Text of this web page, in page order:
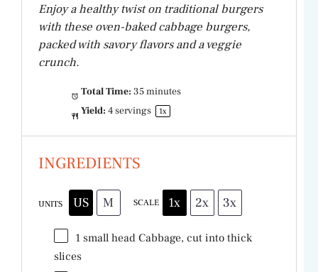
Enjoy a healthy twist on traditional burgers
with these oven-baked cabbage burgers,
packed with savory flavors and a veggie
crunch.
Total Time: 35 minutes
Yield: 4servings 1x
INGREDIENTS
UNITS US M SCALE 1x 2x 3x
1 small head Cabbage, cut into thick
slices